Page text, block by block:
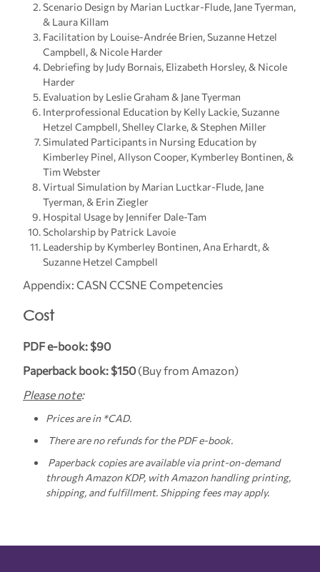
Scenario Design by Marian Luctkar-Flude, Jane Tyerman,
& Laura Killam
Facilitation by Louise-Andrée Brien, Suzanne Hetzel
Campbell, & Nicole Harder
Debriefing by Judy Bornais, Elizabeth Horsley, & Nicole
Harder
Evaluation by Leslie Graham & Jane Tyerman
Interprofessional Education by Kelly Lackie, Suzanne
Hetzel Campbell, Shelley Clarke, & Stephen Miller
Simulated Participants in Nursing Education by
Kimberley Pinel, Allyson Cooper, Kymberley Bontinen, &
Tim Webster
Virtual Simulation by Marian Luctkar-Flude, Jane
Tyerman, & Erin Ziegler
Hospital Usage by Jennifer Dale-Tam
Scholarship by Patrick Lavoie
Leadership by Kymberley Bontinen, Ana Erhardt, &
Suzanne Hetzel Campbell
Appendix: CASN CCSNE Competencies
Cost
PDF e-book: $90
Paperback book: $150(Buy from Amazon)
Please note:
Prices are in *CAD.
There are no refunds for the PDF e-book.
Paperback copies are available via print-on-demand
through Amazon KDP, with Amazon handling printing,
shipping, and fulfillment. Shipping fees may apply.